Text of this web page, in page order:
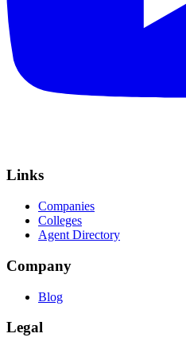
Links
Companies
Colleges
Agent Directory
Company
Blog
Legal